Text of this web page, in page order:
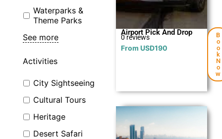
Waterparks &
Theme Parks
See more
Activities
City Sightseeing
Cultural Tours
Heritage
Desert Safari
Airport Pick And Drop
0 reviews
From USD190
B
o
o
k
N
o
w